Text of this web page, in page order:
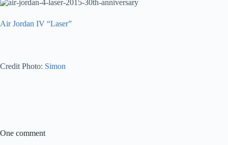
Air Jordan IV “Laser”
Credit Photo: Simon
One comment